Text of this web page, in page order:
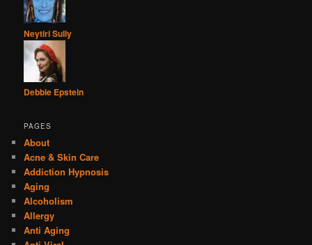
Neytiri Sully
Debbie Epstein
PAGES
About
Acne & Skin Care
Addiction Hypnosis
Aging
Alcoholism
Allergy
Anti Aging